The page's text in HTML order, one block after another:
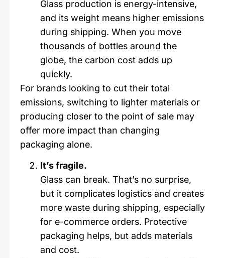
Glass production is energy-intensive,
and its weight means higher emissions
during shipping. When you move
thousands of bottles around the
globe, the carbon cost adds up
quickly.
For brands looking to cut their total
emissions, switching to lighter materials or
producing closer to the point of sale may
offer more impact than changing
packaging alone.
It’s fragile.
Glass can break. That’s no surprise,
but it complicates logistics and creates
more waste during shipping, especially
for e-commerce orders. Protective
packaging helps, but adds materials
and cost.